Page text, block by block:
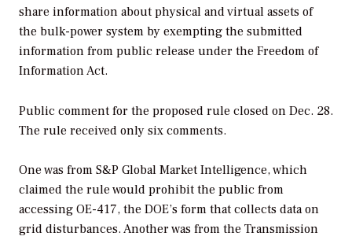
share information about physical and virtual assets of
the bulk-power system by exempting the submitted
information from public release under the Freedom of
Information Act.
Public comment for the proposed rule closed on Dec. 28.
The rule received only six comments.
One was from S&P Global Market Intelligence, which
claimed the rule would prohibit the public from
accessing OE-417, the DOE’s form that collects data on
grid disturbances. Another was from the Transmission